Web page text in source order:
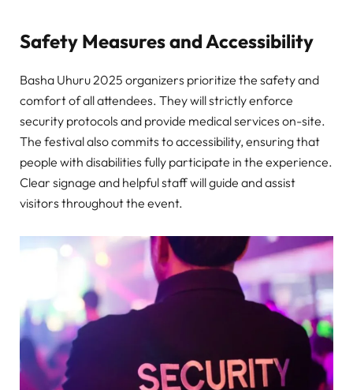
Safety Measures and Accessibility
Basha Uhuru 2025 organizers prioritize the safety and
comfort of all attendees. They will strictly enforce
security protocols and provide medical services on-site.
The festival also commits to accessibility, ensuring that
people with disabilities fully participate in the experience.
Clear signage and helpful staff will guide and assist
visitors throughout the event.